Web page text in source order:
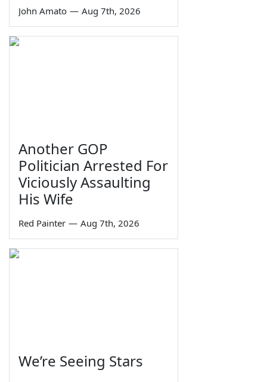
John Amato — Aug 7th, 2026
Another GOP
Politician Arrested For
Viciously Assaulting
His Wife
Red Painter — Aug 7th, 2026
We’re Seeing Stars